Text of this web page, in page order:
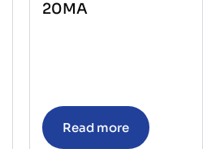
20MA
Read more